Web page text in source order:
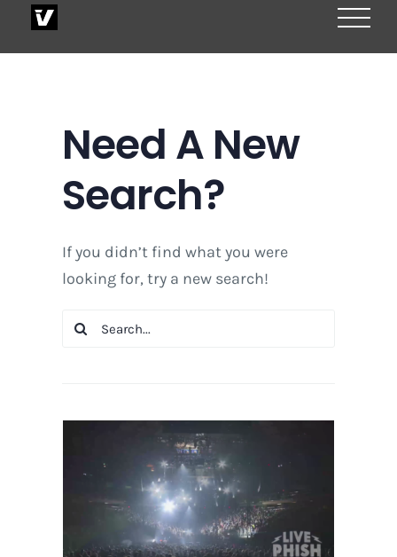
Need A New
Search?
If you didn’t find what you were
looking for, try a new search!
Search